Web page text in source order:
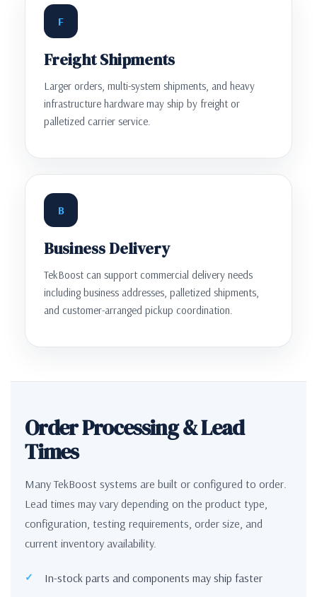
F
Freight Shipments
Larger orders, multi-system shipments, and heavy
infrastructure hardware may ship by freight or
palletized carrier service.
B
Business Delivery
TekBoost can support commercial delivery needs
including business addresses, palletized shipments,
and customer-arranged pickup coordination.
Order Processing & Lead
Times
Many TekBoost systems are built or configured to order.
Lead times may vary depending on the product type,
configuration, testing requirements, order size, and
current inventory availability.
In-stock parts and components may ship faster